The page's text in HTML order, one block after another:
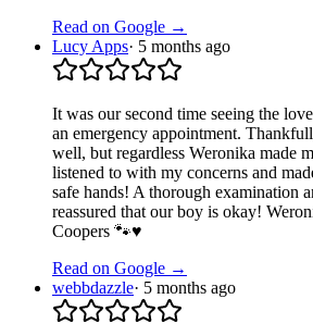
Read on Google →
Lucy Apps· 5 months ago
It was our second time seeing the
an emergency appointment.
well, but regardless Weronika made
listened to with my concerns and
safe hands! A thorough examination
reassured that our boy is okay!
Coopers 🐾♥️
Read on Google →
webbdazzle· 5 months ago